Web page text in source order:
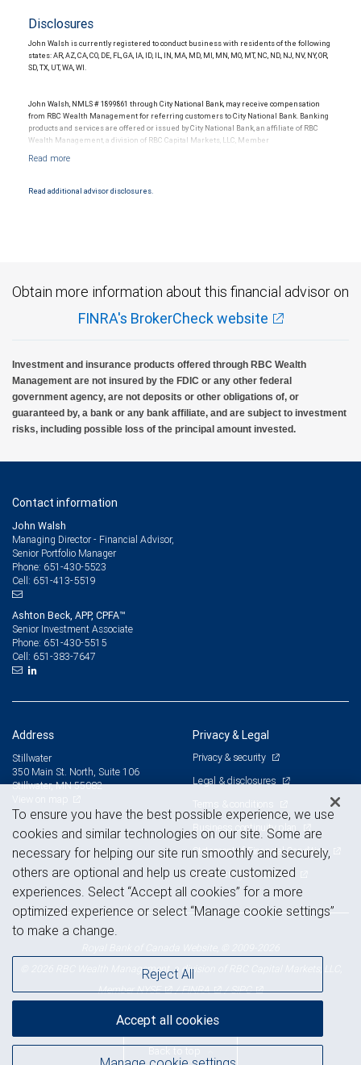
Disclosures
John Walsh is currently registered to conduct business with residents of the following
states: AR, AZ, CA, CO, DE, FL, GA, IA, ID, IL, IN, MA, MD, MI, MN, MO, MT, NC, ND, NJ, NV, NY, OR,
SD, TX, UT, WA, WI.
John Walsh, NMLS # 1899861 through City National Bank, may receive compensation
from RBC Wealth Management for referring customers to City National Bank. Banking
products and services are offered or issued by City National Bank, an affiliate of RBC
Wealth Management, a division of RBC Capital Markets, LLC, Member
Products and services offered through City National Bank are not insured by SIPC. City
Read additional advisor disclosures.
Obtain more information about this financial advisor on
FINRA's BrokerCheck website
Investment and insurance products offered through RBC Wealth
Management are not insured by the FDIC or any other federal
government agency, are not deposits or other obligations of, or
guaranteed by, a bank or any bank affiliate, and are subject to investment
risks, including possible loss of the principal amount invested.
Contact information
John Walsh
Managing Director - Financial Advisor,
Senior Portfolio Manager
Phone: 651-430-5523
Cell: 651-413-5519
Ashton Beck, APP, CPFA™
Senior Investment Associate
Phone: 651-430-5515
Cell: 651-383-7647
Address
Stillwater
350 Main St. North, Suite 106
Stillwater, MN 55082
Privacy & Legal
Privacy & security
Legal & disclosures
Terms & conditions
Business continuity plan
Statement of Financial Condition
Advertising and cookies
© 2026 RBC Wealth Management, a division of RBC Capital Markets, LLC,
MemberNYSE /FINRA /SIPC
Back to top
To ensure you have the best possible experience, we use
cookies and similar technologies on our site. Some are
necessary for helping our site run smoothly and securely,
others are optional and help us create customized
experiences. Select “Accept all cookies” for a more
optimized experience or select “Manage cookie settings”
to make a change.
Reject All
Accept all cookies